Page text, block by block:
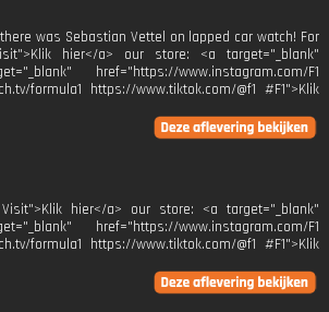
was Sebastian Vettel on lapped car watch! For
hier</a> our store: <a target="_blank"
href="https://www.instagram.com/F1
formula1 https://www.tiktok.com/@f1 #F1">Klik
hier</a> our store: <a target="_blank"
href="https://www.instagram.com/F1
formula1 https://www.tiktok.com/@f1 #F1">Klik